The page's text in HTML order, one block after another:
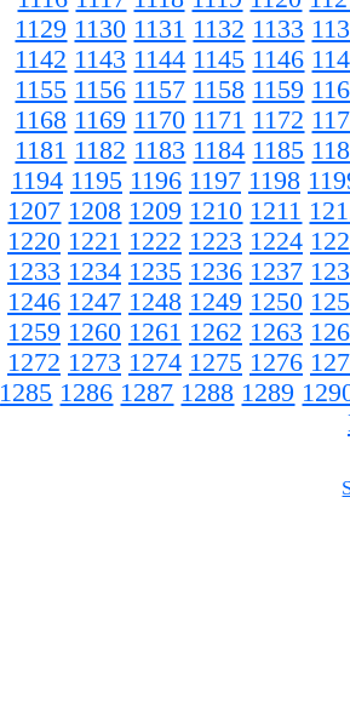
1129 1130 1131 1132 1133
1142 1143 1144 1145 1146
1155 1156 1157 1158 1159
1168 1169 1170 1171 1172
1181 1182 1183 1184 1185
1194 1195 1196 1197 1198
1207 1208 1209 1210 1211
1220 1221 1222 1223 1224
1233 1234 1235 1236 1237
1246 1247 1248 1249 1250
1259 1260 1261 1262 1263
1272 1273 1274 1275 1276
1285 1286 1287 1288 1289